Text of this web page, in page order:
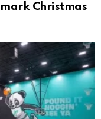
Christmas